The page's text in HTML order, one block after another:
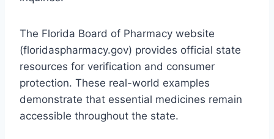
The Florida Board of Pharmacy website
(floridaspharmacy.gov) provides official state
resources for verification and consumer
protection. These real-world examples
demonstrate that essential medicines remain
accessible throughout the state.